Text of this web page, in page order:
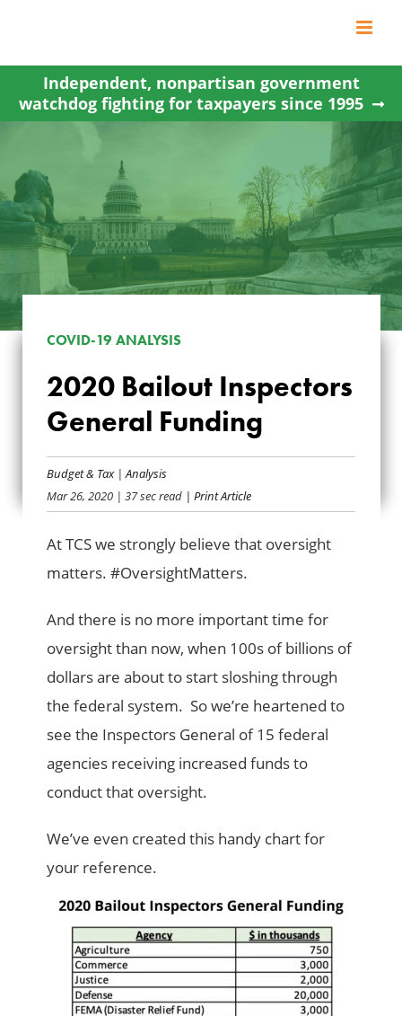
content
Independent, nonpartisan government
watchdog fighting for taxpayers since 1995
2020 BAILOUT
INSPECTORS
GENERAL FUNDING
COVID-19 ANALYSIS
2020 Bailout Inspectors
General Funding
Budget & Tax|Analysis
Mar 26, 2020 | 37 sec read | Print Article
At TCS we strongly believe that oversight
matters. #OversightMatters.
And there is no more important time for
oversight than now, when 100s of billions of
dollars are about to start sloshing through
the federal system. So we’re heartened to
see the Inspectors General of 15 federal
agencies receiving increased funds to
conduct that oversight.
We’ve even created this handy chart for
your reference.